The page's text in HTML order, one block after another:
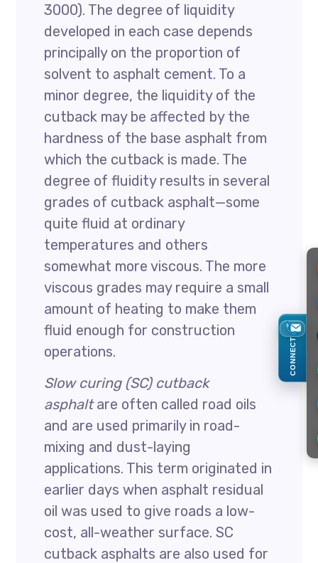
3000). The degree of liquidity
developed in each case depends
principally on the proportion of
solvent to asphalt cement. To a
minor degree, the liquidity of the
cutback may be affected by the
hardness of the base asphalt from
which the cutback is made. The
degree of fluidity results in several
grades of cutback asphalt—some
quite fluid at ordinary
temperatures and others
somewhat more viscous. The more
viscous grades may require a small
amount of heating to make them
fluid enough for construction
operations.
Slow curing (SC) cutback
asphaltare often called road oils
and are used primarily in road-
mixing and dust-laying
applications. This term originated in
earlier days when asphalt residual
oil was used to give roads a low-
cost, all-weather surface. SC
cutback asphalts are also used for
CONNECT